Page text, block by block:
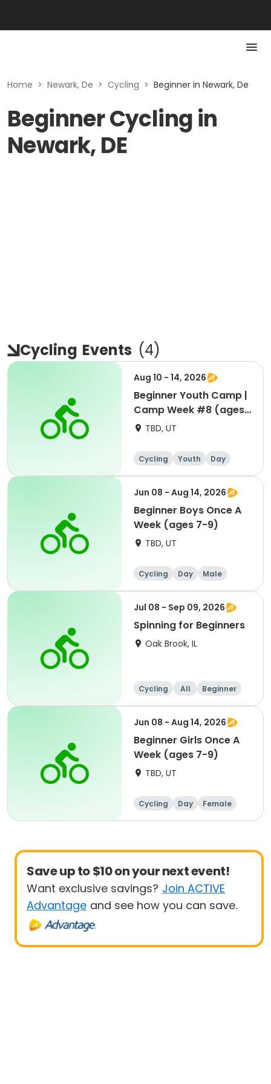
Home > Newark, De > Cycling > Beginner in Newark, De
Beginner Cycling in
Newark, DE
Cycling Events (4)
Aug 10 - 14, 2026
Beginner Youth Camp |
Camp Week #8 (ages
7-9)TBD, UT
Cycling Youth
Day
Beginner
Jun 08 - Aug 14, 2026
Beginner Boys Once A
Week (ages 7-9)
TBD, UT
Cycling Day
Male
Beginner
Jul 08 - Sep 09, 2026
Spinning for Beginners
Oak Brook, IL
Cycling All Beginner
Jun 08 - Aug 14, 2026
Beginner Girls Once A
Week (ages 7-9)
TBD, UT
Cycling Day
Female
Beginner
Save up to $10 on your next event!
Want exclusive savings? Join ACTIVE
Advantage and see how you can save.